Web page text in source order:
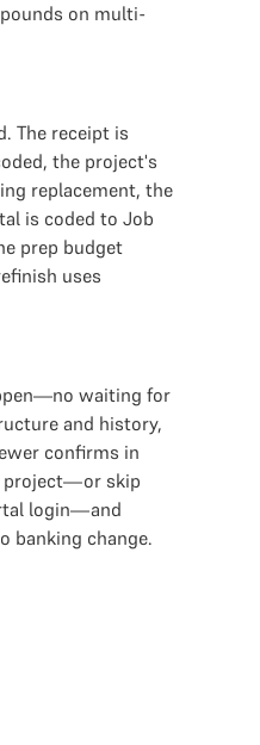
on multi-
The receipt is
the project's
replacement, the
is coded to Job
prep budget
uses
waiting for
and history,
confirms in
project—or skip
login—and
banking change.